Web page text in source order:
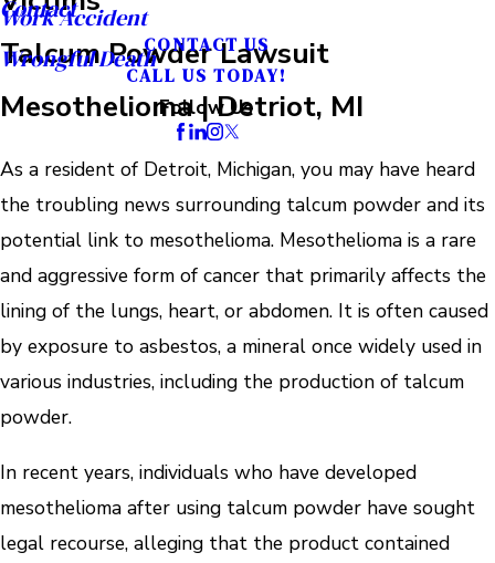
Work Accident
Wrongful Death
Contact
CONTACT US
CALL US TODAY!
Follow Us
Talcum Powder Lawsuit
Mesothelioma | Detriot, MI
As a resident of Detroit, Michigan, you may have heard
the troubling news surrounding talcum powder and its
potential link to mesothelioma. Mesothelioma is a rare
and aggressive form of cancer that primarily affects the
lining of the lungs, heart, or abdomen. It is often caused
by exposure to asbestos, a mineral once widely used in
various industries, including the production of talcum
powder.
In recent years, individuals who have developed
mesothelioma after using talcum powder have sought
legal recourse, alleging that the product contained